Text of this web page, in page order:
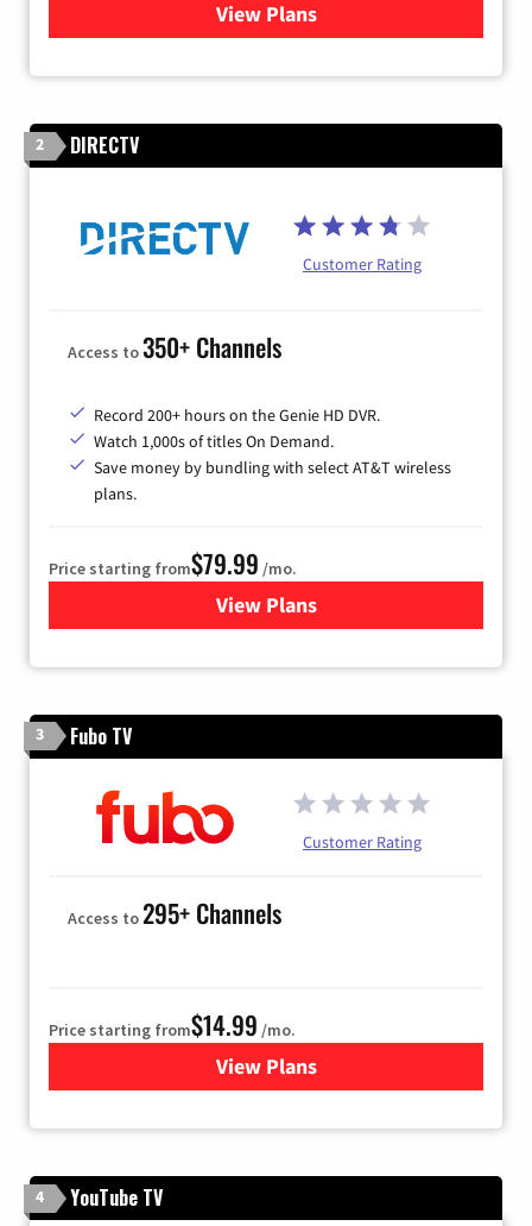
View Plans
for DISH TV
2 DIRECTV
Customer Rating
Access to350+ Channels
Record 200+ hours on the Genie HD DVR.
Watch 1,000s of titles On Demand.
Save money by bundling with select AT&T wireless
plans.
Price starting from$79.99 /mo.
View Plansfor DIRECTV
3 Fubo TV
Customer Rating
Access to295+ Channels
Price starting from$14.99 /mo.
View Plans
for Fubo TV
4 YouTube TV